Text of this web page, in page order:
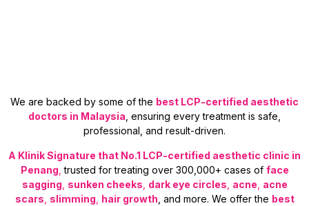
We are backed by some of the best LCP-certified aesthetic
doctors in Malaysia , ensuring every treatment is safe,
professional, and result-driven.
A Klinik Signature that No.1 LCP-certified aesthetic clinic in
Penang trusted for treating over 300,000+ cases of face
sagging sunken cheeks dark eye circles acne acne
scars slimming hair growth , and more. We offer the best